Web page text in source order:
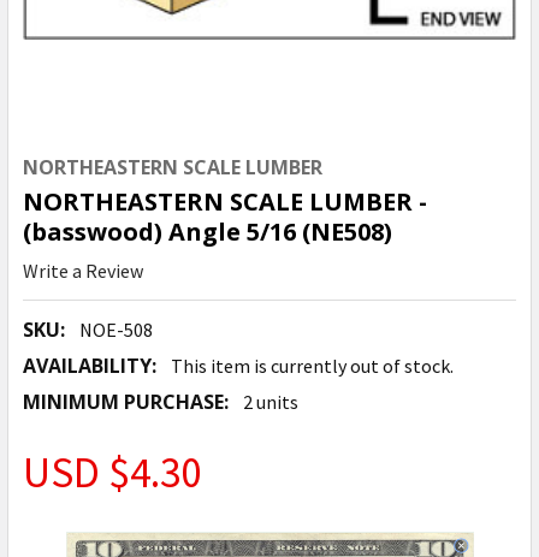
NORTHEASTERN SCALE LUMBER
NORTHEASTERN SCALE LUMBER -
(basswood) Angle 5/16 (NE508)
Write a Review
SKU: NOE-508
AVAILABILITY: This item is currently out of stock.
MINIMUM PURCHASE: 2 units
USD $4.30